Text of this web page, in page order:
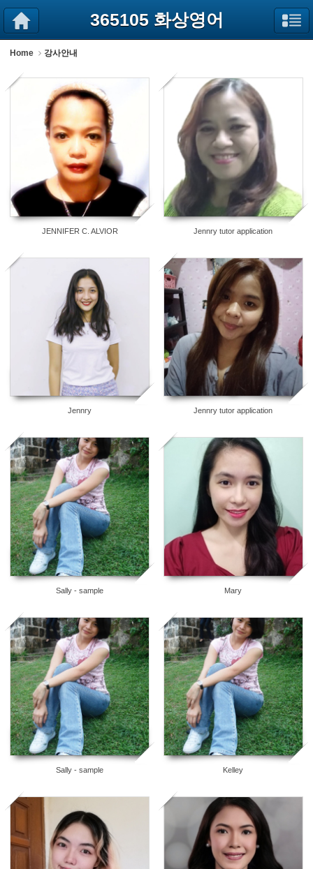
365105 화상영어
Home 강사안내
52
JENNIFER C. ALVIOR Jennry tutor application
Jennry Jennry tutor application
8
Sally - sample Mary
5
Sally - sample
5
Kelley
5